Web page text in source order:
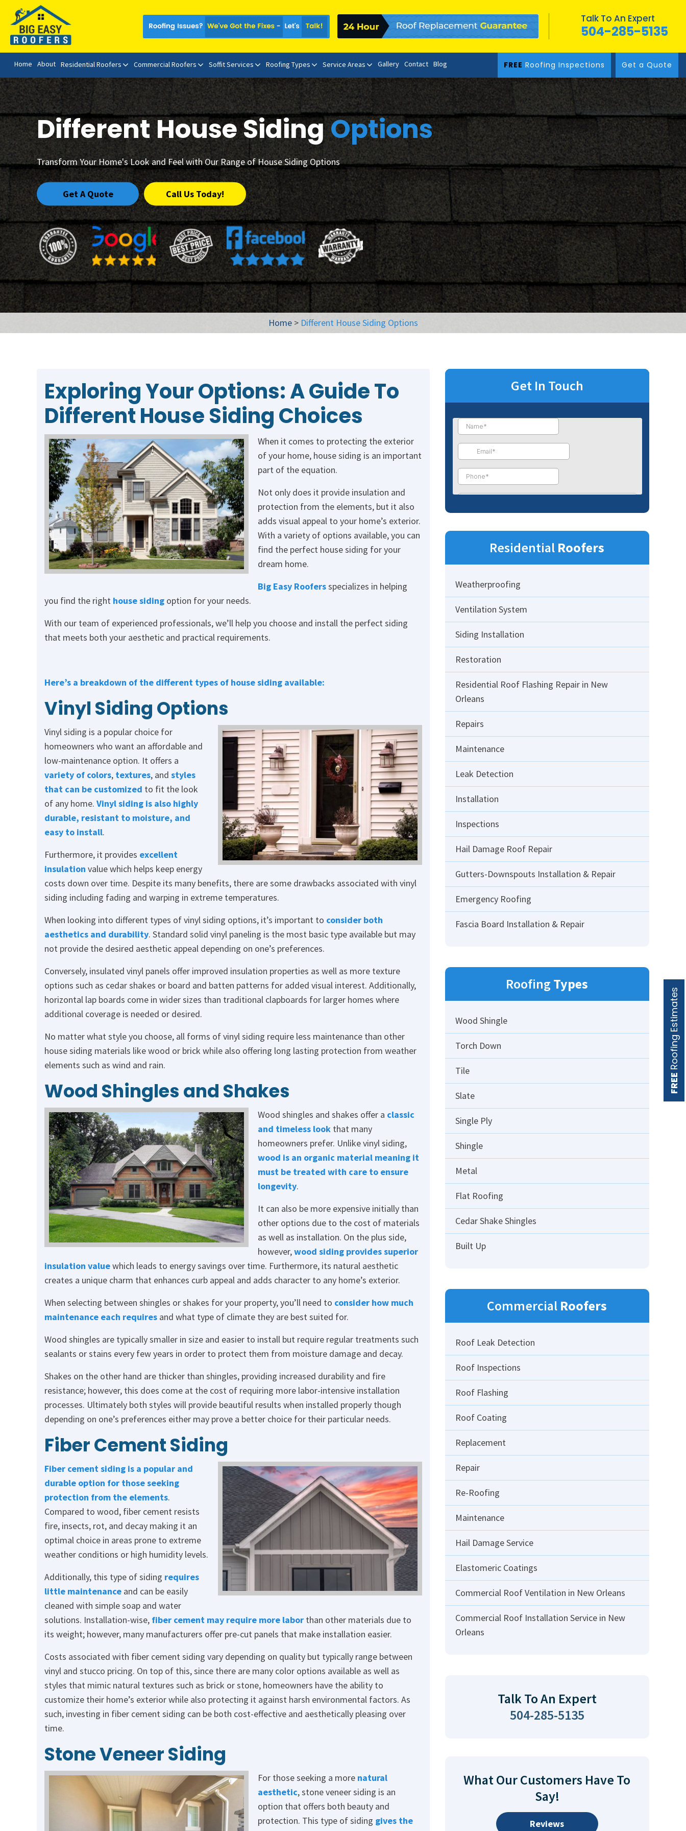
FREE
Roofing Estimates
Talk To An Expert
504-285-5135
Home About Residential Roofers Commercial Roofers Soffit Services Roofing Types Service Areas Gallery Contact Blog FREE Roofing Inspections Get a Quote
Different House SidingOptions
Transform Your Home's Look and Feel with Our Range of House Siding Options
Get A Quote Call Us Today!
Home > Different House Siding Options
Exploring Your Options: A Guide To
Different House Siding Choices
When it comes to protecting the exterior
of your home, house siding is an important
part of the equation.
Not only does it provide insulation and
protection from the elements, but it also
adds visual appeal to your home’s exterior.
With a variety of options available, you can
find the perfect house siding for your
dream home.
Big Easy Roofersspecializes in helping
you find the right house siding option for your needs.
With our team of experienced professionals, we’ll help you choose and install the perfect siding
that meets both your aesthetic and practical requirements.
Here’s a breakdown of the different types of house siding available:
Vinyl Siding Options
Vinyl siding is a popular choice for
homeowners who want an affordable and
low-maintenance option. It offers a
variety of colors, textures, and styles
that can be customized to fit the look
of any home. Vinyl siding is also highly
durable, resistant to moisture, and
easy to install.
Furthermore, it provides excellent
insulation value which helps keep energy
costs down over time. Despite its many benefits, there are some drawbacks associated with vinyl
siding including fading and warping in extreme temperatures.
When looking into different types of vinyl siding options, it’s important to consider both
aesthetics and durability. Standard solid vinyl paneling is the most basic type available but may
not provide the desired aesthetic appeal depending on one’s preferences.
Conversely, insulated vinyl panels offer improved insulation properties as well as more texture
options such as cedar shakes or board and batten patterns for added visual interest. Additionally,
horizontal lap boards come in wider sizes than traditional clapboards for larger homes where
additional coverage is needed or desired.
No matter what style you choose, all forms of vinyl siding require less maintenance than other
house siding materials like wood or brick while also offering long lasting protection from weather
elements such as wind and rain.
Wood Shingles and Shakes
Wood shingles and shakes offer a classic
and timeless look that many
homeowners prefer. Unlike vinyl siding,
wood is an organic material meaning it
must be treated with care to ensure
longevity.
It can also be more expensive initially than
other options due to the cost of materials
as well as installation. On the plus side,
however,wood siding provides superior
insulation valuewhich leads to energy savings over time. Furthermore, its natural aesthetic
creates a unique charm that enhances curb appeal and adds character to any home’s exterior.
When selecting between shingles or shakes for your property, you’ll need to consider how much
maintenance each requires and what type of climate they are best suited for.
Wood shingles are typically smaller in size and easier to install but require regular treatments such
sealants or stains every few years in order to protect them from moisture damage and decay.
Shakes on the other hand are thicker than shingles, providing increased durability and fire
resistance; however, this does come at the cost of requiring more labor-intensive installation
processes. Ultimately both styles will provide beautiful results when installed properly though
depending on one’s preferences either may prove a better choice for their particular needs.
Fiber Cement Siding
Fiber cement siding is a popular and
durable option for those seeking
protection from the elements.
Compared to wood, fiber cement resists
fire, insects, rot, and decay making it an
optimal choice in areas prone to extreme
weather conditions or high humidity levels.
Additionally, this type of siding requires
little maintenance and can be easily
cleaned with simple soap and water
solutions. Installation-wise, fiber cement may require more labor than other materials due to
its weight; however, many manufacturers offer pre-cut panels that make installation easier.
Costs associated with fiber cement siding vary depending on quality but typically range between
vinyl and stucco pricing. On top of this, since there are many color options available as well as
styles that mimic natural textures such as brick or stone, homeowners have the ability to
customize their home’s exterior while also protecting it against harsh environmental factors. As
such, investing in fiber cement siding can be both cost-effective and aesthetically pleasing over
time.
Stone Veneer Siding
For those seeking a more natural
aesthetic, stone veneer siding is an
option that offers both beauty and
protection. This type of siding gives the
Get In Touch
Residential Roofers
Weatherproofing
Ventilation System
Siding Installation
Restoration
Residential Roof Flashing Repair in New
Orleans
Repairs
Maintenance
Leak Detection
Installation
Inspections
Hail Damage Roof Repair
Gutters-Downspouts Installation & Repair
Emergency Roofing
Fascia Board Installation & Repair
Roofing Types
Wood Shingle
Torch Down
Tile
Slate
Single Ply
Shingle
Metal
Flat Roofing
Cedar Shake Shingles
Built Up
Commercial Roofers
Roof Leak Detection
Roof Inspections
Roof Flashing
Roof Coating
Replacement
Repair
Re-Roofing
Maintenance
Hail Damage Service
Elastomeric Coatings
Commercial Roof Ventilation in New Orleans
Commercial Roof Installation Service in New
Orleans
Talk To An Expert
504-285-5135
What Our Customers Have To
Say!
Reviews